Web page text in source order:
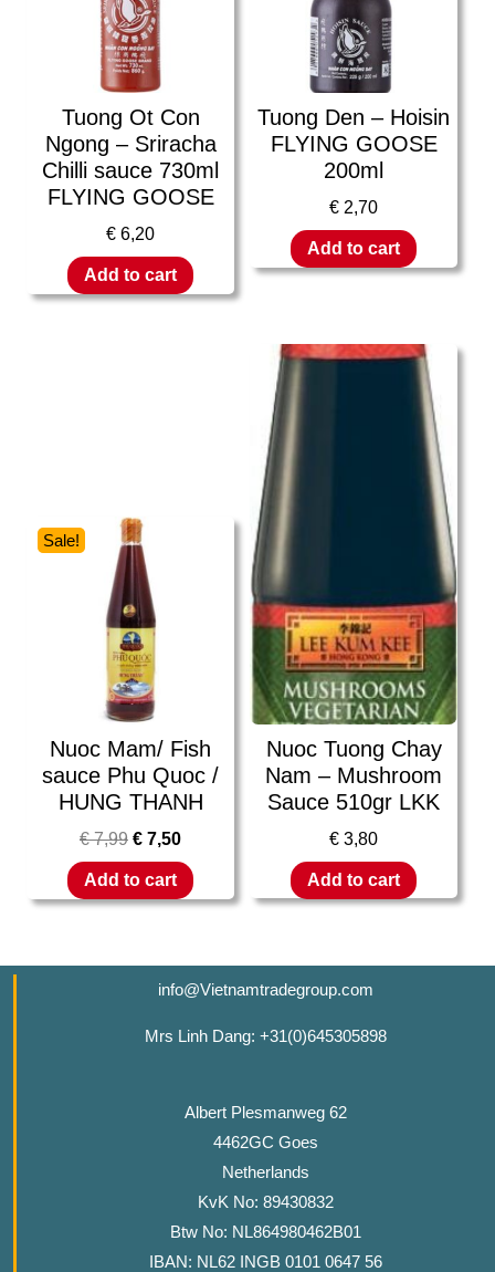
Tuong Ot Con
Ngong – Sriracha
Chilli sauce 730ml
FLYING GOOSE
€ 6,20
Add to cart
Tuong Den – Hoisin
FLYING GOOSE
200ml
€ 2,70
Add to cart
Sale!
Nuoc Mam/ Fish
sauce Phu Quoc /
HUNG THANH
€7,99 € 7,50
Add to cart
Nuoc Tuong Chay
Nam – Mushroom
Sauce 510gr LKK
€ 3,80
Add to cart
info@Vietnamtradegroup.com
Mrs Linh Dang: +31(0)645305898
Albert Plesmanweg 62
4462GC Goes
Netherlands
KvK No: 89430832
Btw No: NL864980462B01
IBAN: NL62 INGB 0101 0647 56